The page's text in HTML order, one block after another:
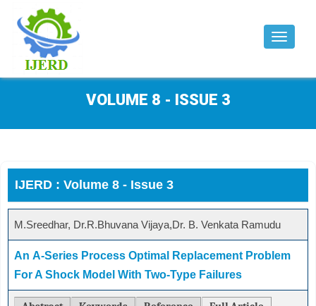
Toggle
VOLUME 8 - ISSUE 3
IJERD : Volume 8 - Issue 3
M.Sreedhar, Dr.R.Bhuvana Vijaya,Dr. B. Venkata Ramudu
An Α-Series Process Optimal Replacement Problem
For A Shock Model With Two-Type Failures